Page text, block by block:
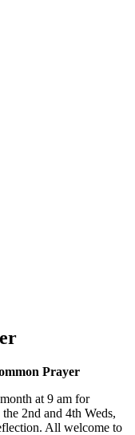
Prayer
at 9 am for
2nd and 4th Weds,
All welcome to